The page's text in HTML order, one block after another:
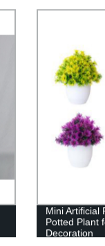
Mini Artificial
Potted Plant
Decoration